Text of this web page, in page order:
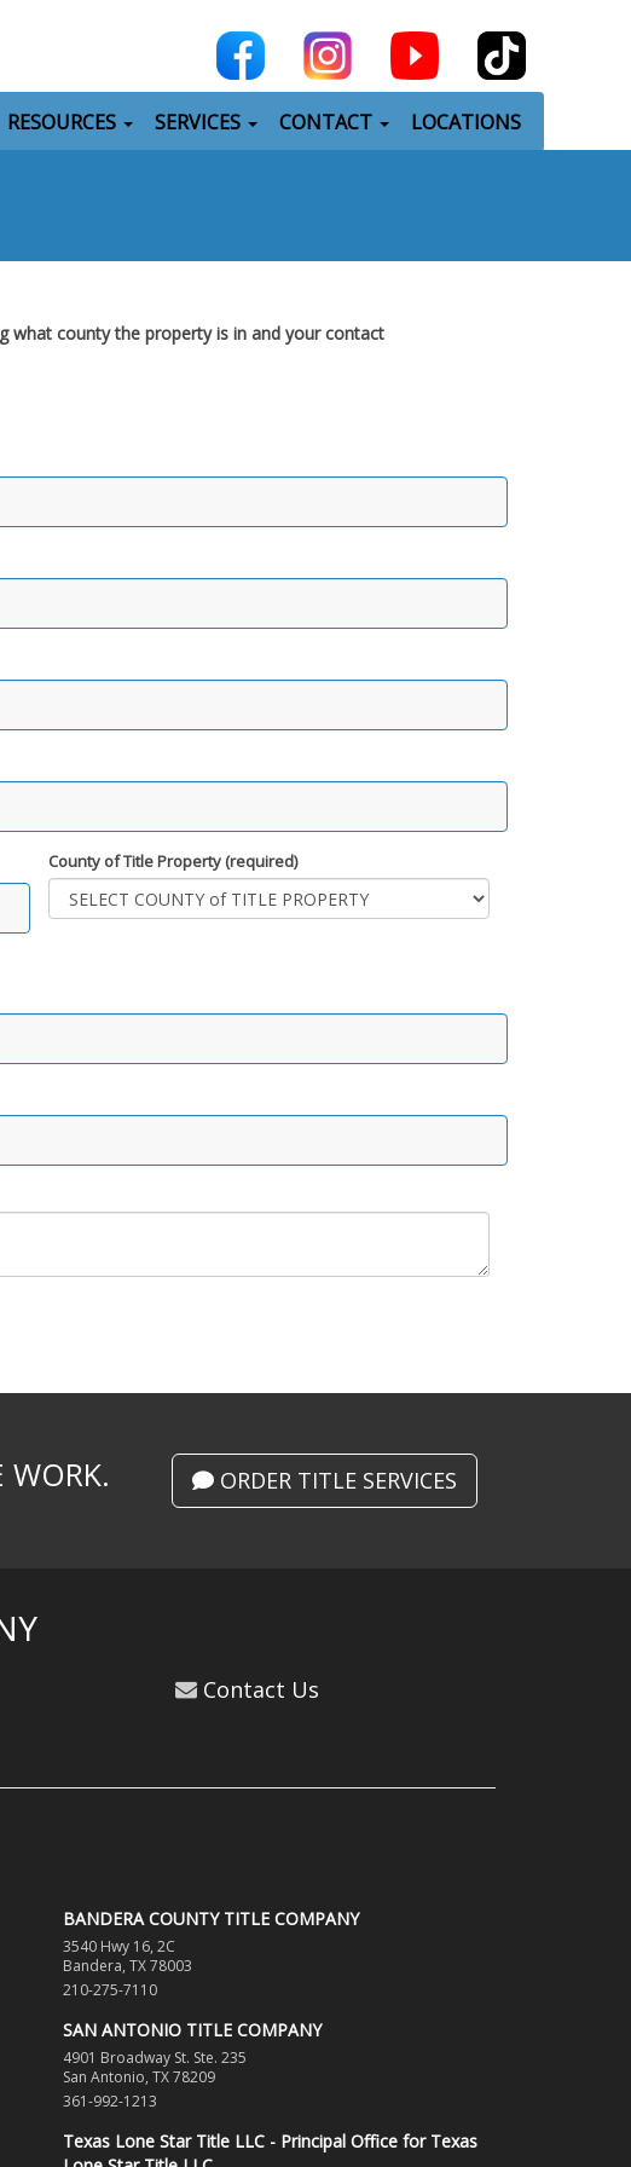
RESOURCES SERVICES CONTACT LOCATIONS
county the property is in and your contact
County of Title Property (required)
WORK. ORDER TITLE SERVICES
Contact Us
BANDERA COUNTY TITLE COMPANY
3540 Hwy 16, 2C
Bandera, TX 78003
210-275-7110
SAN ANTONIO TITLE COMPANY
4901 Broadway St. Ste. 235
San Antonio, TX 78209
361-992-1213
Texas Lone Star Title LLC - Principal Office for Texas